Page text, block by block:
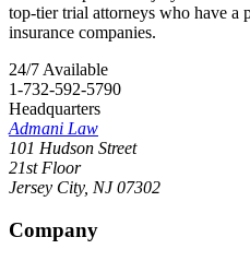
top-tier trial attorneys who have a
insurance companies.
24/7 Available
1-732-592-5790
Headquarters
Admani Law
101 Hudson Street
21st Floor
Jersey City, NJ 07302
Company